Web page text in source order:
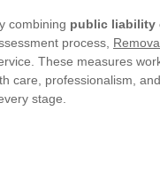
combining public liability
process,
These measures
care, professionalism,
stage.